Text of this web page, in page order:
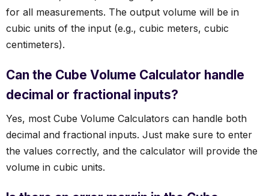
for all measurements. The output volume will be in
cubic units of the input (e.g., cubic meters, cubic
centimeters).
Can the Cube Volume Calculator handle
decimal or fractional inputs?
Yes, most Cube Volume Calculators can handle both
decimal and fractional inputs. Just make sure to enter
the values correctly, and the calculator will provide the
volume in cubic units.